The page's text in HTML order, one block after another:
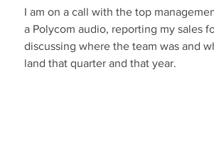
I am on a call with the top
a Polycom audio, reporting my sales
discussing where the team was and
land that quarter and that year.